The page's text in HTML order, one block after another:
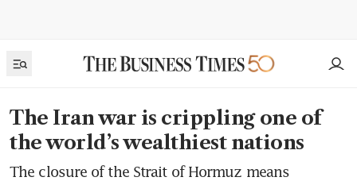
The Iran war is crippling one of
the world’s wealthiest nations
The closure of the Strait of Hormuz means